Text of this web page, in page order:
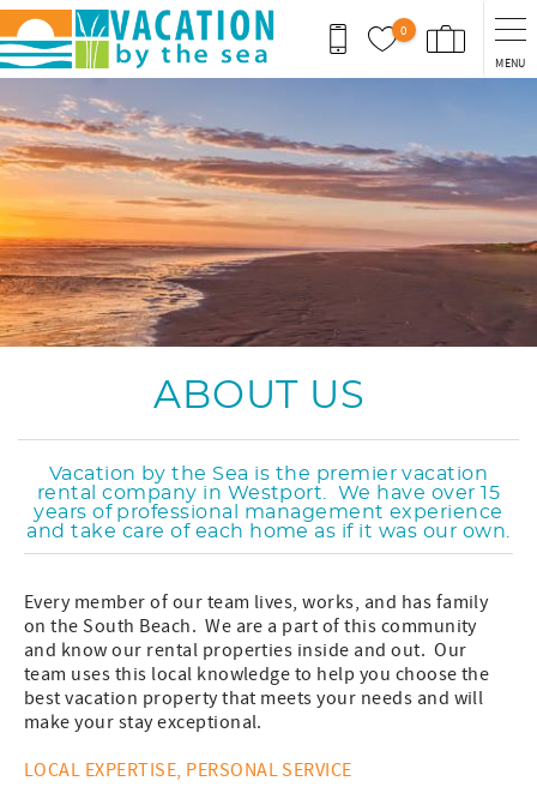
Skip to main content
0
MENU
You are here
ABOUT US
Vacation by the Sea is the premier vacation
rental company in Westport. We have over 15
years of professional management experience
and take care of each home as if it was our own.
Every member of our team lives, works, and has family
on the South Beach. We are a part of this community
and know our rental properties inside and out. Our
team uses this local knowledge to help you choose the
best vacation property that meets your needs and will
make your stay exceptional.
LOCAL EXPERTISE, PERSONAL SERVICE